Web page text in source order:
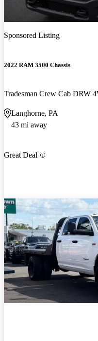
Sponsored Listing
2022 RAM 3500 Chassis
Tradesman Crew Cab DRW
Langhorne, PA
43 mi away
Great Deal